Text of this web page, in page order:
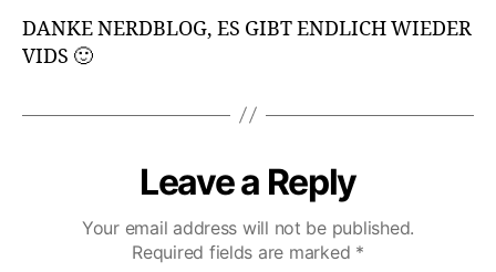
DANKE NERDBLOG, ES GIBT ENDLICH WIEDER
VIDS 🙂
Leave a Reply
Your email address will not be published.
Required fields are marked *